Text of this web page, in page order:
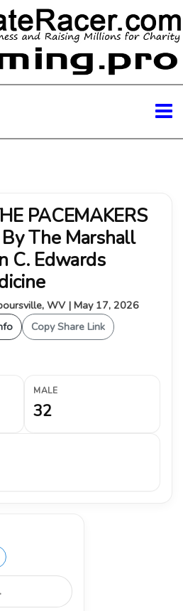
PACEMAKERS
The Marshall
C. Edwards
WV | May 17, 2026
Copy Share Link
MALE
32